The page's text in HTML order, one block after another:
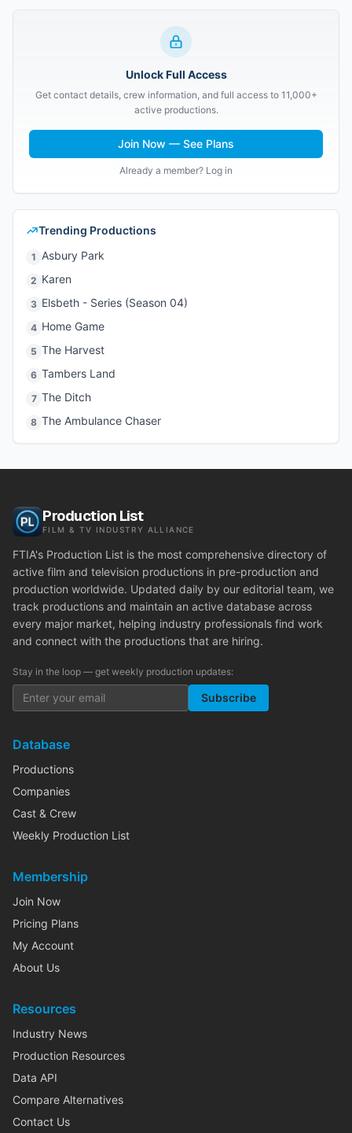
Unlock Full Access
Get contact details, crew information, and full access to 11,000+
active productions.
Join Now — See Plans
Already a member? Log in
Trending Productions
1 Asbury Park
2 Karen
3 Elsbeth - Series (Season 04)
4 Home Game
5 The Harvest
6 Tambers Land
7 The Ditch
8 The Ambulance Chaser
Production List
FILM & TV INDUSTRY ALLIANCE
FTIA's Production List is the most comprehensive directory of
active film and television productions in pre-production and
production worldwide. Updated daily by our editorial team, we
track productions and maintain an active database across
every major market, helping industry professionals find work
and connect with the productions that are hiring.
Stay in the loop — get weekly production updates:
Subscribe
Database
Productions
Companies
Cast & Crew
Weekly Production List
Membership
Join Now
Pricing Plans
My Account
About Us
Resources
Industry News
Production Resources
Data API
Compare Alternatives
Contact Us